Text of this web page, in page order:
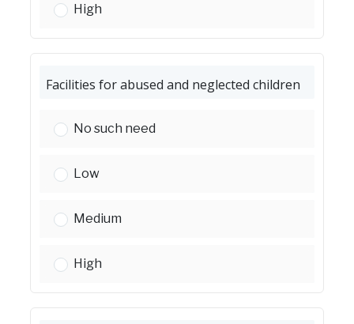
Childcare facilities:
High
Facilities for abused and neglected children
Facilities for abused and neglected children:
No such need
Facilities for abused and neglected children:
Low
Facilities for abused and neglected children:
Medium
Facilities for abused and neglected children:
High